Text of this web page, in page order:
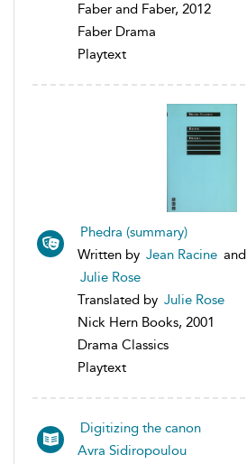
Faber and Faber, 2012
Faber Drama
Playtext
Phedra (summary)
Written by Jean Racine and
Julie Rose
Translated by Julie Rose
Nick Hern Books, 2001
Drama Classics
Playtext
Digitizing the canon
Avra Sidiropoulou